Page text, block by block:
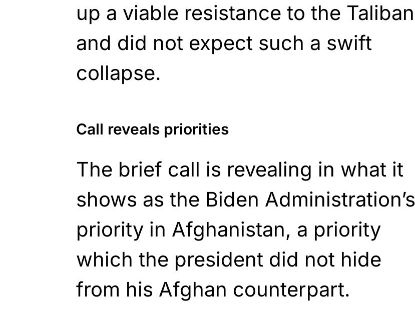
up a viable resistance to the Taliban
and did not expect such a swift
collapse.
Call reveals priorities
The brief call is revealing in what it
shows as the Biden Administration’s
priority in Afghanistan, a priority
which the president did not hide
from his Afghan counterpart.